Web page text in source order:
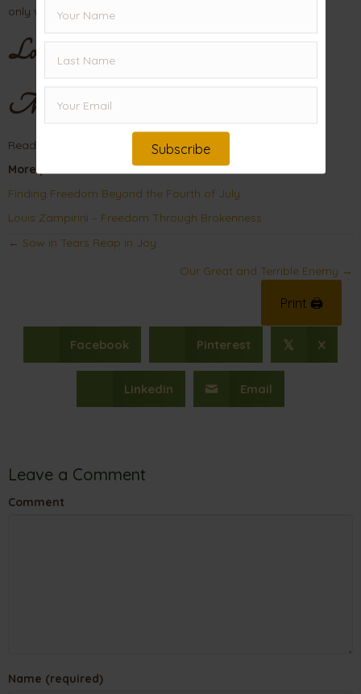
only way we can – by faith!
Love,
Mama
Read
for more on Freedom in Christ.
More posts on Freedom:
Finding Freedom Beyond the Fourth of July
Louis Zampirini – Freedom Through Brokenness
Posts
← Sow in Tears Reap in Joy
Our Great and Terrible Enemy →
Print 🖨
Facebook Pinterest 𝕏 X
Linkedin Email
Leave a Comment
Comment
Name (required)
Subscribe